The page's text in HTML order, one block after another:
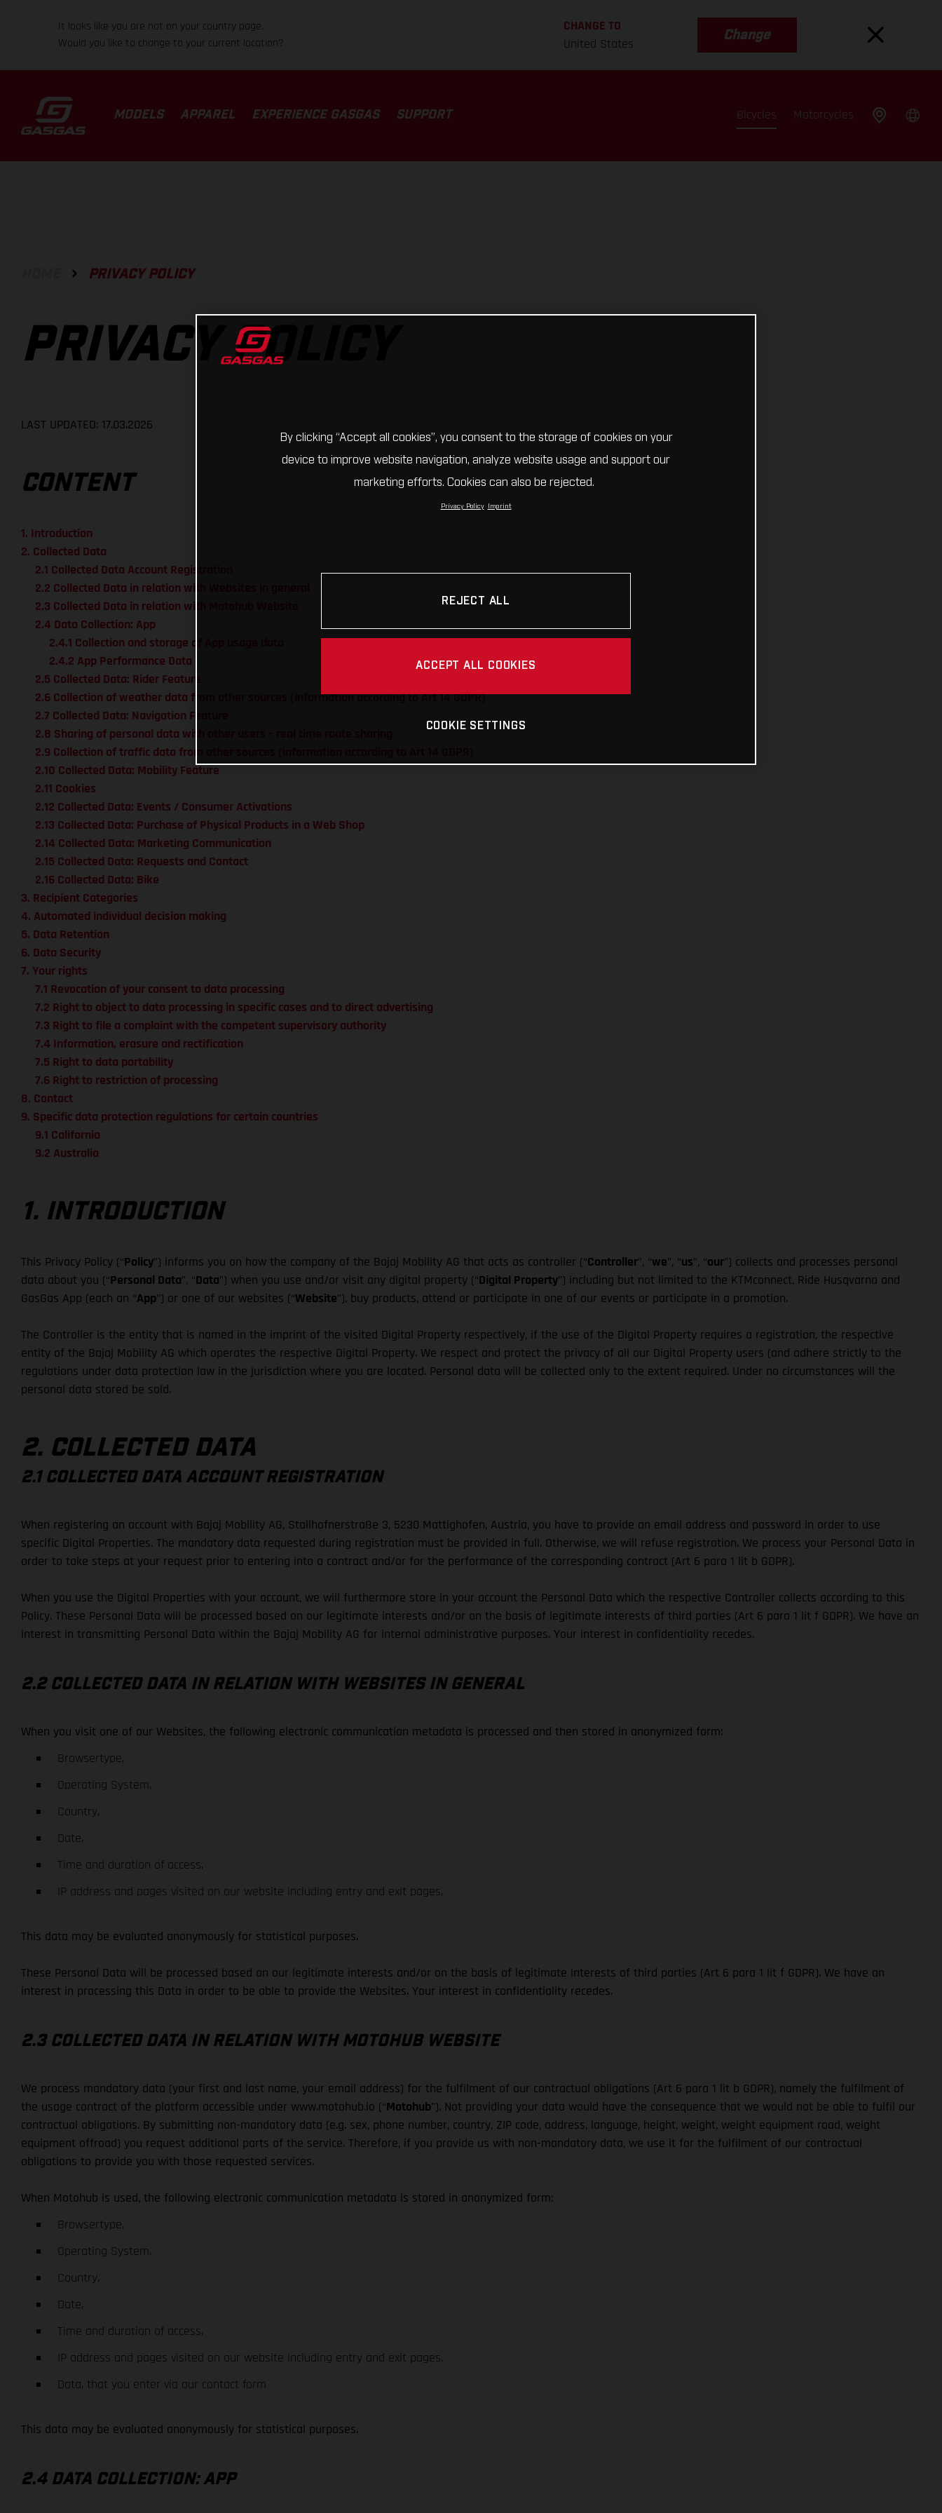
It looks like you are not on your country page.
Would you like to change to your current location?
CHANGE TO
United States
Change
MODELS APPAREL EXPERIENCE GASGAS SUPPORT Bicycles Motorcycles
PRIVACY POLICY
PRIVACY POLICY
LAST UPDATED: 17.03.2026
CONTENT
1. Introduction
2. Collected Data
2.1 Collected Data Account Registration
2.2 Collected Data in relation with Websites in general
2.3 Collected Data in relation with Motohub Website
2.4 Data Collection: App
2.4.1 Collection and storage of App usage data
2.4.2 App Performance Data
2.5 Collected Data: Rider Feature
2.6 Collection of weather data from other sources (information according to Art 14 GDPR)
2.7 Collected Data: Navigation Feature
2.8 Sharing of personal data with other users – real time route sharing
2.9 Collection of traffic data from other sources (information according to Art 14 GDPR)
2.10 Collected Data: Mobility Feature
2.11 Cookies
2.12 Collected Data: Events / Consumer Activations
2.13 Collected Data: Purchase of Physical Products in a Web Shop
2.14 Collected Data: Marketing Communication
2.15 Collected Data: Requests and Contact
2.16 Collected Data: Bike
3. Recipient Categories
4. Automated individual decision making
5. Data Retention
6. Data Security
7. Your rights
7.1 Revocation of your consent to data processing
7.2 Right to object to data processing in specific cases and to direct advertising
7.3 Right to file a complaint with the competent supervisory authority
7.4 Information, erasure and rectification
7.5 Right to data portability
7.6 Right to restriction of processing
8. Contact
9. Specific data protection regulations for certain countries
9.1 California
9.2 Australia
1. INTRODUCTION
This Privacy Policy (“Policy”) informs you on how the company of the Bajaj Mobility AG that acts as controller (“Controller”, “we”, “us”, “our”) collects and processes personal
data about you (“Personal Data”, “Data”) when you use and/or visit any digital property (“Digital Property”) including but not limited to the KTMconnect, Ride Husqvarna and
GasGas App (each an “App”) or one of our websites (“Website”), buy products, attend or participate in one of our events or participate in a promotion.
The Controller is the entity that is named in the imprint of the visited Digital Property respectively, if the use of the Digital Property requires a registration, the respective
entity of the Bajaj Mobility AG which operates the respective Digital Property. We respect and protect the privacy of all our Digital Property users (and adhere strictly to the
regulations under data protection law in the jurisdiction where you are located. Personal data will be collected only to the extent required. Under no circumstances will the
personal data stored be sold.
2. COLLECTED DATA
2.1 COLLECTED DATA ACCOUNT REGISTRATION
When registering an account with Bajaj Mobility AG, Stallhofnerstraße 3, 5230 Mattighofen, Austria, you have to provide an email address and password in order to use
specific Digital Properties. The mandatory data requested during registration must be provided in full. Otherwise, we will refuse registration. We process your Personal Data in
order to take steps at your request prior to entering into a contract and/or for the performance of the corresponding contract (Art 6 para 1 lit b GDPR).
When you use the Digital Properties with your account, we will furthermore store in your account the Personal Data which the respective Controller collects according to this
Policy. These Personal Data will be processed based on our legitimate interests and/or on the basis of legitimate interests of third parties (Art 6 para 1 lit f GDPR). We have an
interest in transmitting Personal Data within the Bajaj Mobility AG for internal administrative purposes. Your interest in confidentiality recedes.
2.2 COLLECTED DATA IN RELATION WITH WEBSITES IN GENERAL
When you visit one of our Websites, the following electronic communication metadata is processed and then stored in anonymized form:
Browsertype,
Operating System,
Country,
Date,
Time and duration of access,
IP address and pages visited on our website including entry and exit pages,
This data may be evaluated anonymously for statistical purposes.
These Personal Data will be processed based on our legitimate interests and/or on the basis of legitimate interests of third parties (Art 6 para 1 lit f GDPR). We have an
interest in processing this Data in order to be able to provide the Websites. Your interest in confidentiality recedes.
2.3 COLLECTED DATA IN RELATION WITH MOTOHUB WEBSITE
We process mandatory data (your first and last name, your email address) for the fulfilment of our contractual obligations (Art 6 para 1 lit b GDPR), namely the fulfilment of
the usage contract of the platform accessible under www.motohub.io (“Motohub”). Not providing your data would have the consequence that we would not be able to fulfil our
contractual obligations. By submitting non-mandatory data (e.g. sex, phone number, country, ZIP code, address, language, height, weight, weight equipment road, weight
equipment offroad) you request additional parts of the service. Therefore, if you provide us with non-mandatory data, we use it for the fulfilment of our contractual
obligations to provide you with those requested services.
When Motohub is used, the following electronic communication metadata is stored in anonymized form:
Browsertype,
Operating System,
Country,
Date,
Time and duration of access,
IP address and pages visited on our website including entry and exit pages,
Data, that you enter via our contact form
This data may be evaluated anonymously for statistical purposes.
2.4 DATA COLLECTION: APP
By clicking “Accept all cookies”, you consent to the storage of cookies on your
device to improve website navigation, analyze website usage and support our
marketing efforts. Cookies can also be rejected.
Privacy Policy Imprint
REJECT ALL
ACCEPT ALL COOKIES
COOKIE SETTINGS